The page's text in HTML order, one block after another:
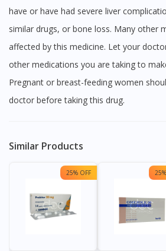
have or have had severe liver
similar drugs, or bone loss. Many other
affected by this medicine. Let your
other medications you are taking to
Pregnant or breast-feeding women
doctor before taking this drug.
Similar Products
25% OFF